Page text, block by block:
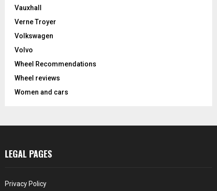
Vauxhall
Verne Troyer
Volkswagen
Volvo
Wheel Recommendations
Wheel reviews
Women and cars
LEGAL PAGES
Privacy Policy